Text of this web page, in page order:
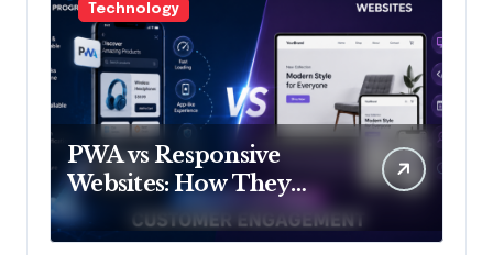
Technology
PWA vs Responsive
Websites: How They
Influence Customer
Engagement